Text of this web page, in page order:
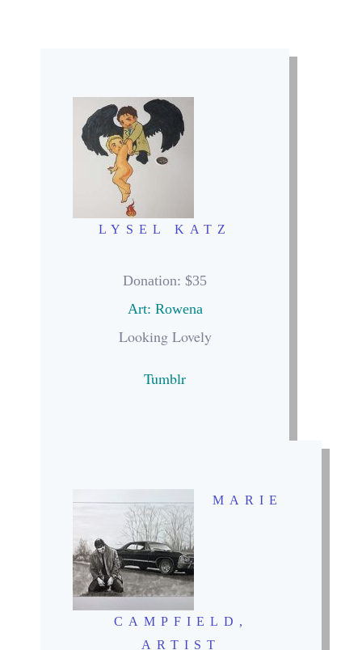
LYSEL KATZ
Donation: $35
Art: Rowena
Looking Lovely
Tumblr
MARIE
CAMPFIELD ,
ARTIST